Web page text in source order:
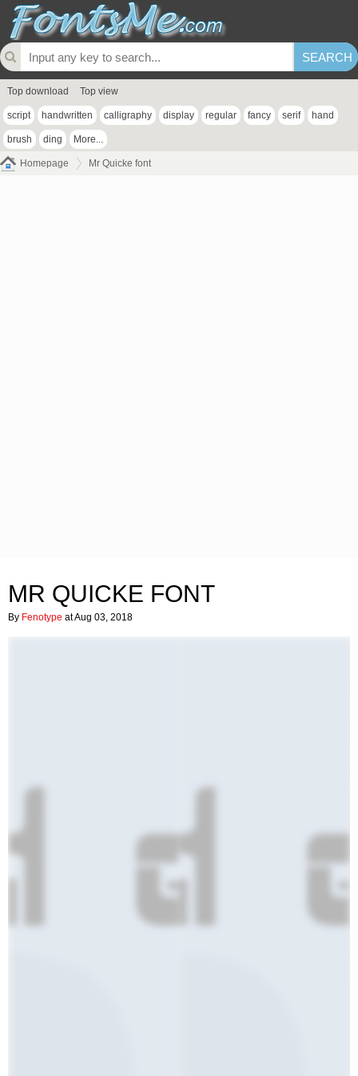
Top download Top view
script handwritten calligraphy display regular fancy serif hand
brush ding More...
Homepage Mr Quicke font
MR QUICKE FONT
By Fenotype at Aug 03, 2018